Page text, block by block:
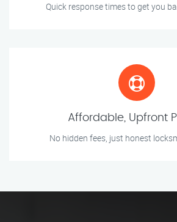
Quick response times to get you
Affordable, Upfront
No hidden fees, just honest